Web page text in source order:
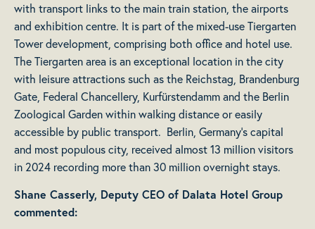
with transport links to the main train station, the airports
and exhibition centre. It is part of the mixed-use Tiergarten
Tower development, comprising both office and hotel use.
The Tiergarten area is an exceptional location in the city
with leisure attractions such as the Reichstag, Brandenburg
Gate, Federal Chancellery, Kurfürstendamm and the Berlin
Zoological Garden within walking distance or easily
accessible by public transport. Berlin, Germany’s capital
and most populous city, received almost 13 million visitors
in 2024 recording more than 30 million overnight stays.
Shane Casserly, Deputy CEO of Dalata Hotel Group
commented: